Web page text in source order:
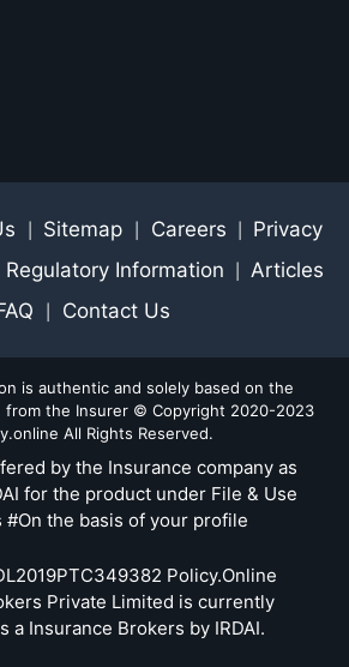
Sitemap Careers Privacy
Regulatory Information Articles
Contact Us
is authentic and solely based on the
from the Insurer © Copyright 2020-2023
All Rights Reserved.
by the Insurance company as
for the product under File & Use
#On the basis of your profile
Policy.Online
Private Limited is currently
a Insurance Brokers by IRDAI.